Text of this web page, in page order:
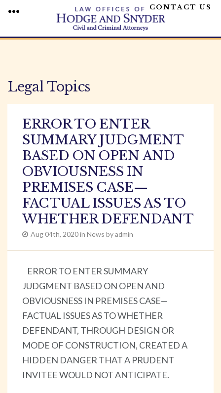
content
CONTACT US
Legal Topics
ERROR TO ENTER
SUMMARY JUDGMENT
BASED ON OPEN AND
OBVIOUSNESS IN
PREMISES CASE—
FACTUAL ISSUES AS TO
WHETHER DEFENDANT
Aug 04th, 2020 in News by admin
ERROR TO ENTER SUMMARY
JUDGMENT BASED ON OPEN AND
OBVIOUSNESS IN PREMISES CASE—
FACTUAL ISSUES AS TO WHETHER
DEFENDANT, THROUGH DESIGN OR
MODE OF CONSTRUCTION, CREATED A
HIDDEN DANGER THAT A PRUDENT
INVITEE WOULD NOT ANTICIPATE.